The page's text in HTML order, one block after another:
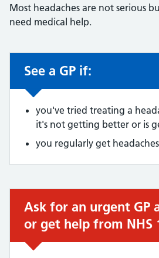
Most headaches are not serious
need medical help.
Non-urgent advice:
See a GP if:
you've tried treating a
it's not getting better or is
you regularly get headaches
Urgent advice:
Ask for an urgent GP
or get help from NHS